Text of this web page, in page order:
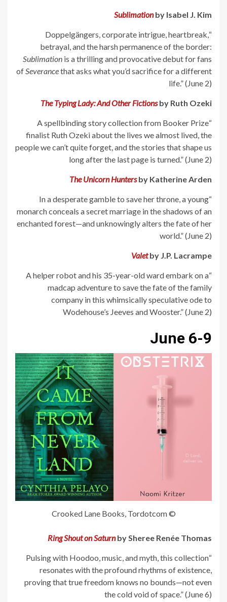
Sublimationby Isabel J. Kim
“Doppelgängers, corporate intrigue, heartbreak,
betrayal, and the harsh permanence of the border:
Sublimation is a thrilling and provocative debut for fans
ofSeverancethat asks what you’d sacrifice for a different
life.” (June 2)
The Typing Lady: And Other Fictionsby Ruth Ozeki
“A spellbinding story collection from Booker Prize
finalist Ruth Ozeki about the lives we almost lived, the
people we can’t quite forget, and the stories that shape us
long after the last page is turned.” (June 2)
The Unicorn Huntersby Katherine Arden
“In a desperate gamble to save her throne, a young
monarch conceals a secret marriage in the shadows of an
enchanted forest—and unknowingly alters the fate of her
world.” (June 2)
Valetby J.P. Lacrampe
“A helper robot and his 35-year-old ward embark on a
madcap adventure to save the fate of the family
company in this whimsically speculative ode to
Wodehouse’s Jeeves and Wooster.” (June 2)
June 6-9
© Crooked Lane Books, Tordotcom
Ring Shout on Saturnby Sheree Renée Thomas
“Pulsing with Hoodoo, music, and myth, this collection
resonates with the profound rhythms of existence,
proving that true freedom knows no bounds—not even
the cold void of space.” (June 6)